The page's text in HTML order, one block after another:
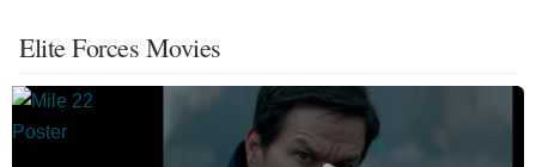
Elite Forces Movies